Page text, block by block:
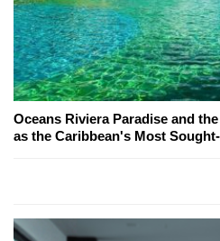
Oceans Riviera Paradise and
as the Caribbean's Most